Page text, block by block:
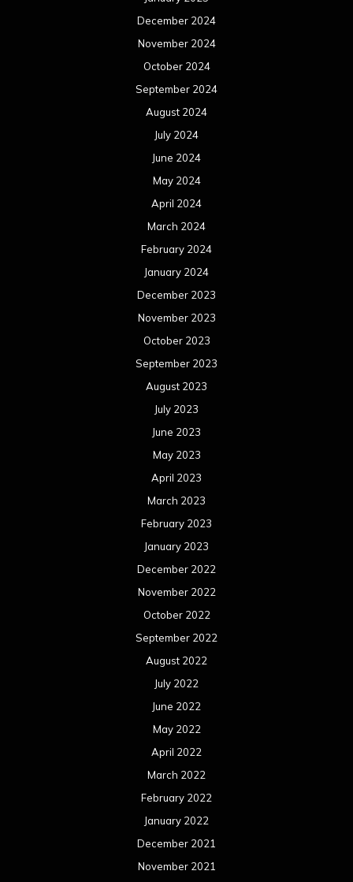
December 2024
November 2024
October 2024
September 2024
August 2024
July 2024
June 2024
May 2024
April 2024
March 2024
February 2024
January 2024
December 2023
November 2023
October 2023
September 2023
August 2023
July 2023
June 2023
May 2023
April 2023
March 2023
February 2023
January 2023
December 2022
November 2022
October 2022
September 2022
August 2022
July 2022
June 2022
May 2022
April 2022
March 2022
February 2022
January 2022
December 2021
November 2021